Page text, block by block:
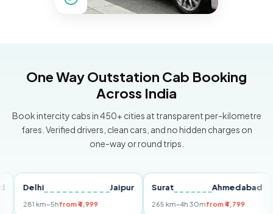
One Way Outstation Cab Booking
Across India
Book intercity cabs in 450+ cities at transparent per-kilometre
fares. Verified drivers, clean cars, and no hidden charges on
one-way or round trips.
Delhi Jaipur
281 km~5hfrom ₹4,999
Surat Ahmedabad
265 km~4h 30mfrom ₹4,799